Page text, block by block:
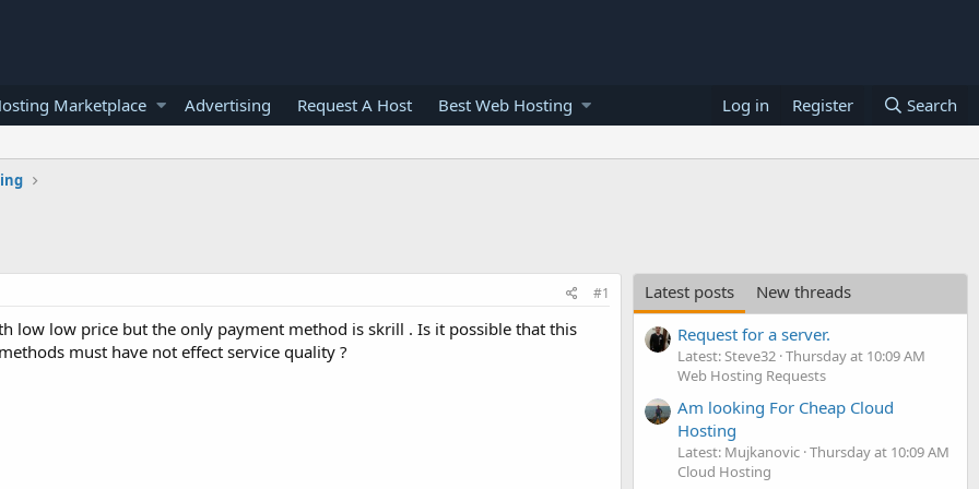
Marketplace Advertising Request A Host Best Web Hosting Log in Register Search
#1
low low price but the only payment method is skrill . Is it possible that this
must have not effect service quality ?
Latest posts
New threads
Request for a server.
Latest: Steve32 Thursday at 10:09 AM
Web Hosting Requests
Am looking For Cheap Cloud
Hosting
Latest: Mujkanovic Thursday at 10:09 AM
Cloud Hosting